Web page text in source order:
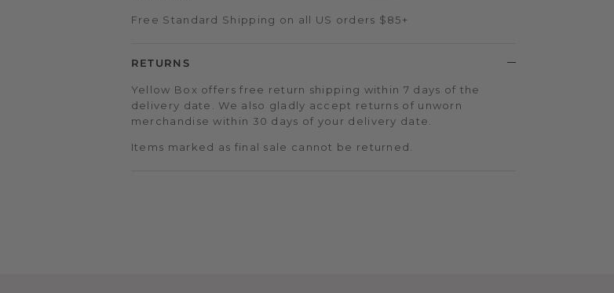
Free Standard Shipping on all US orders $85+
RETURNS
Yellow Box offers free return shipping within 7 days of the
delivery date. We also gladly accept returns of unworn
merchandise within 30 days of your delivery date.
Items marked as final sale cannot be returned.